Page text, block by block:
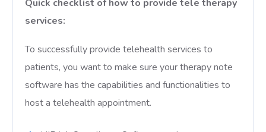
Quick checklist of how to provide tele therapy
services:
To successfully provide telehealth services to
patients, you want to make sure your therapy note
software has the capabilities and functionalities to
host a telehealth appointment.